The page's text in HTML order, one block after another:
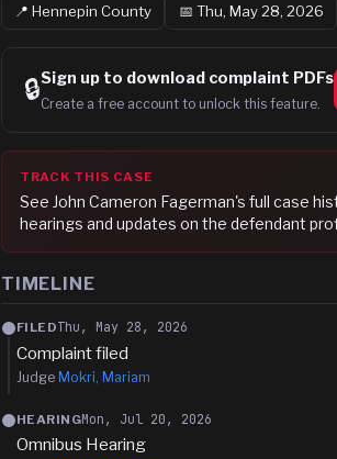
📍Hennepin County 📅 Thu, May 28, 2026
🔒Sign up to download complaint PDFs
Create a free account to unlock this feature.
TRACK THIS CASE
See John Cameron Fagerman's full case
hearings and updates on the defendant
TIMELINE
FILEDThu, May 28, 2026
Complaint filed
Judge Mokri, Mariam
HEARINGMon, Jul 20, 2026
Omnibus Hearing